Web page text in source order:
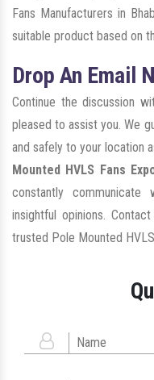
Fans Manufacturers in
suitable product based on
Drop An Email
Continue the discussion
pleased to assist you. We
and safely to your location
Mounted HVLS Fans
constantly
insightful opinions.
trusted Pole Mounted